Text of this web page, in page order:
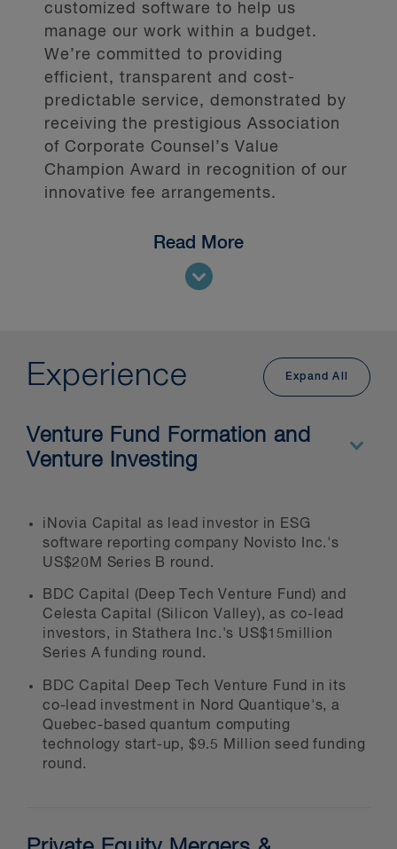
customized software to help us
manage our work within a budget.
We’re committed to providing
efficient, transparent and cost-
predictable service, demonstrated by
receiving the prestigious Association
of Corporate Counsel’s Value
Champion Award in recognition of our
innovative fee arrangements.
Read More
Our clients include Canadian, U.S.
investors
debt providers
target companies
management teams
boards of directors
sovereign wealth funds
We provide integrated legal services
to our private equity and venture
capital clients, including:
sales and liquidity events
Experience Expand All
Venture Fund Formation and
Venture Investing
iNovia Capital as lead investor in ESG
software reporting company Novisto Inc.'s
US$20M Series B round.
BDC Capital (Deep Tech Venture Fund) and
Celesta Capital (Silicon Valley), as co-lead
investors, in Stathera Inc.'s US$15million
Series A funding round.
BDC Capital Deep Tech Venture Fund in its
co-lead investment in Nord Quantique's, a
Quebec-based quantum computing
technology start-up, $9.5 Million seed funding
round.